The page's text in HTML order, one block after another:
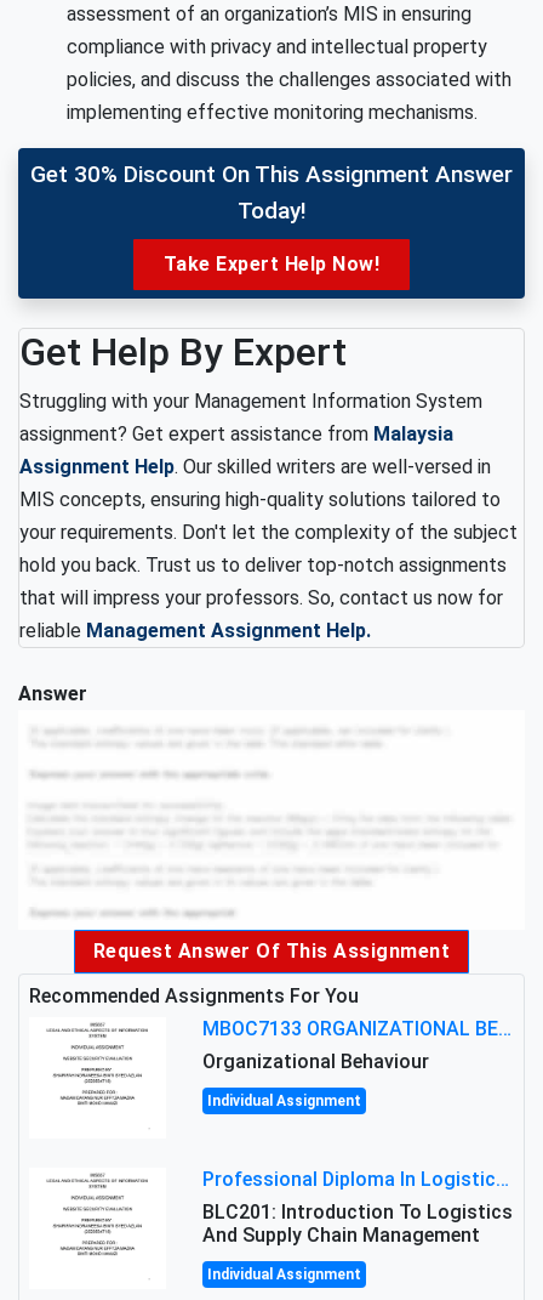
assessment of an organization’s MIS in ensuring
compliance with privacy and intellectual property
policies, and discuss the challenges associated with
implementing effective monitoring mechanisms.
Get 30% Discount On This Assignment Answer
Today!
Take Expert Help Now!
Get Help By Expert
Struggling with your Management Information System
assignment? Get expert assistance from Malaysia
Assignment Help. Our skilled writers are well-versed in
MIS concepts, ensuring high-quality solutions tailored to
your requirements. Don't let the complexity of the subject
hold you back. Trust us to deliver top-notch assignments
that will impress your professors. So, contact us now for
reliable Management Assignment Help.
Answer
Request Answer Of This Assignment
Recommended Assignments For You
MBOC7133 ORGANIZATIONAL BEHAVIOUR LEVEL 7 ASSESSMENT: ANALYZING THE LEADERSHIP OF SIR ERNEST SHACKLETON'S
Organizational Behaviour
Individual Assignment
Professional Diploma In Logistics And Supply Chain Management Assignment: Principles And Practice Of Transport
BLC201: Introduction To Logistics
And Supply Chain Management
Individual Assignment